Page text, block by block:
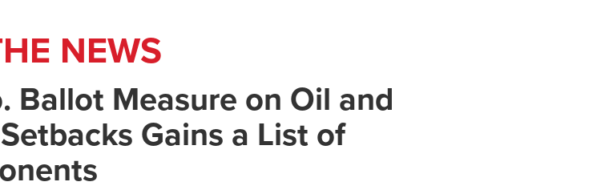
NEWS
Ballot Measure on Oil and
Gains a List of